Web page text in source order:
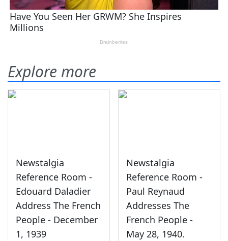
Explore more
Newstalgia
Reference Room -
Edouard Daladier
Address The French
People - December
1, 1939
Newstalgia
Reference Room -
Paul Reynaud
Addresses The
French People -
May 28, 1940.